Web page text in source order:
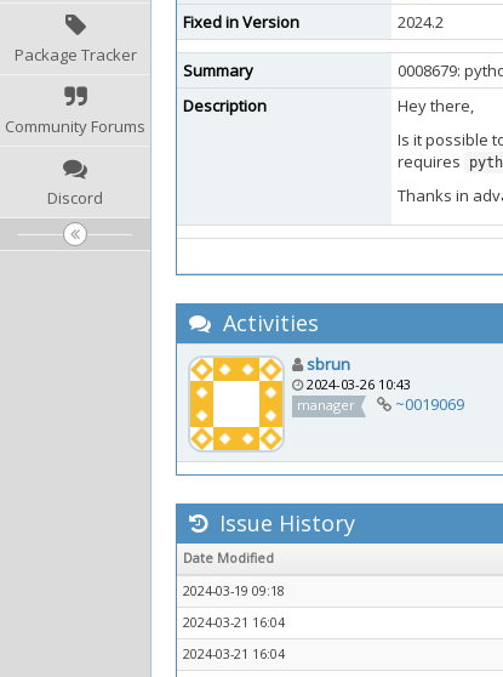
Package Tracker
Community Forums
Discord
Fixed in Version
2024.2
Summary
0008679:
Description
Hey there,
Is it possible
requires
Thanks in
Activities
sbrun
2024-03-26 10:43
manager
~0019069
Issue History
Date Modified
2024-03-19 09:18
2024-03-21 16:04
2024-03-21 16:04